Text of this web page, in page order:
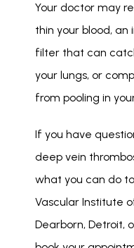
Your doctor may
thin your blood, an
filter that can
your lungs, or
from pooling in
If you have
deep vein
what you can do
Vascular Institute